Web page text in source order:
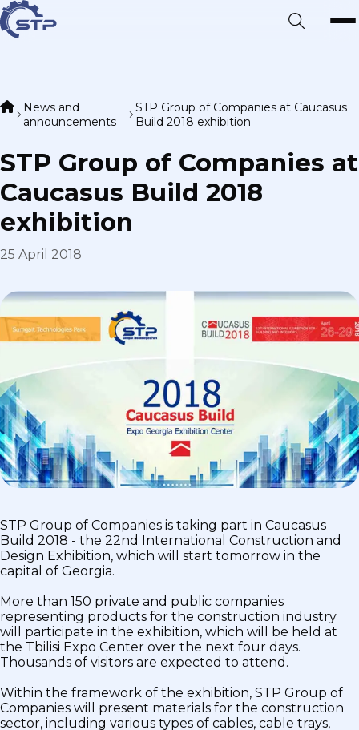
News and
announcements
STP Group of Companies at Caucasus
Build 2018 exhibition
STP Group of Companies at
Caucasus Build 2018
exhibition
25 April 2018
STP Group of Companies is taking part in Caucasus
Build 2018 - the 22nd International Construction and
Design Exhibition, which will start tomorrow in the
capital of Georgia.
More than 150 private and public companies
representing products for the construction industry
will participate in the exhibition, which will be held at
the Tbilisi Expo Center over the next four days.
Thousands of visitors are expected to attend.
Within the framework of the exhibition, STP Group of
Companies will present materials for the construction
sector, including various types of cables, cable trays,